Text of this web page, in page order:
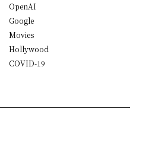
OpenAI
Google
Movies
Hollywood
COVID-19